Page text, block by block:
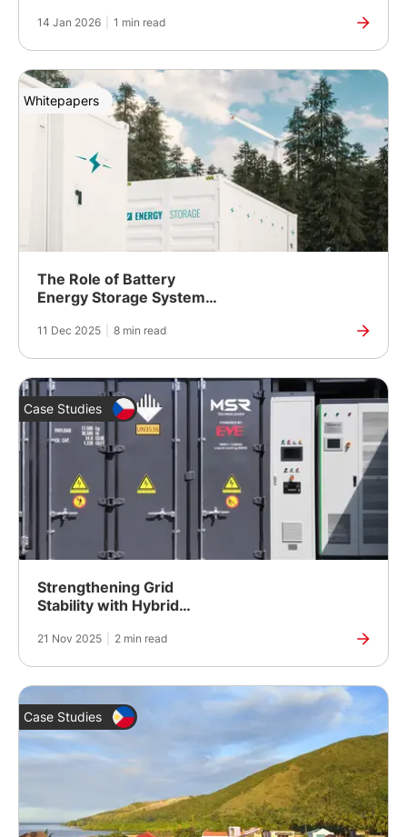
Purpose Applications
14 Jan 2026 1 min read
Whitepapers
The Role of Battery
Energy Storage Systems
Systems
11 Dec 2025 8 min read
Case Studies
Strengthening Grid
Stability with Hybrid
21 Nov 2025 2 min read
Case Studies